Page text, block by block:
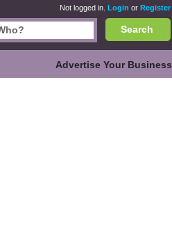
Not logged in. Login or Register
Search
Advertise Your Business